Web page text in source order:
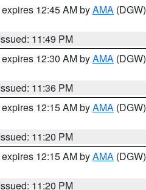
12:45 AM byAMA (DGW)
11:49 PM
12:30 AM byAMA (DGW)
11:36 PM
12:15 AM byAMA (DGW)
11:20 PM
12:15 AM byAMA (DGW)
11:20 PM